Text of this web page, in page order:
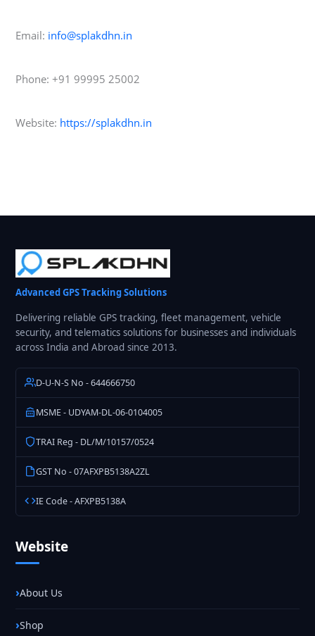
Email: info@splakdhn.in
Phone: +91 99995 25002
Website: https://splakdhn.in
Advanced GPS Tracking Solutions
Delivering reliable GPS tracking, fleet management, vehicle
security, and telematics solutions for businesses and individuals
across India and Abroad since 2013.
D-U-N-S No - 644666750
MSME - UDYAM-DL-06-0104005
TRAI Reg - DL/M/10157/0524
GST No - 07AFXPB5138A2ZL
IE Code - AFXPB5138A
Website
About Us
Shop